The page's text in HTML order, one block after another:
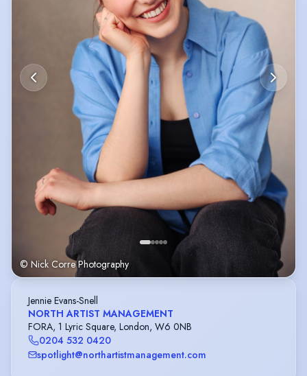
© Nick Corre Photography
Jennie Evans-Snell
NORTH ARTIST MANAGEMENT
FORA, 1 Lyric Square, London, W6 0NB
0204 532 0420
spotlight@northartistmanagement.com